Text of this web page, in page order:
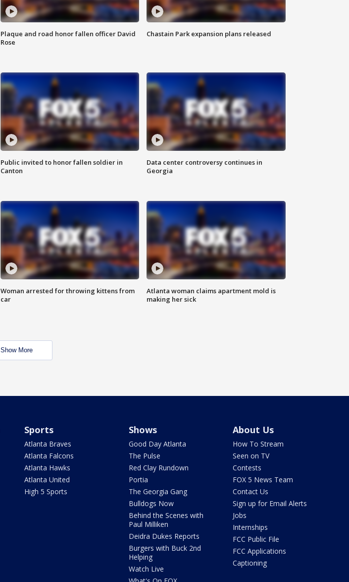
Plaque and road honor fallen officer David
Rose
Chastain Park expansion plans released
Public invited to honor fallen soldier in
Canton
Data center controversy continues in
Georgia
Woman arrested for throwing kittens from
car
Atlanta woman claims apartment mold is
making her sick
Show More
Sports
Atlanta Braves
Atlanta Falcons
Atlanta Hawks
Atlanta United
High 5 Sports
Shows
Good Day Atlanta
The Pulse
Red Clay Rundown
Portia
The Georgia Gang
Bulldogs Now
Behind the Scenes with
Paul Milliken
Deidra Dukes Reports
Burgers with Buck 2nd
Helping
Watch Live
About Us
How To Stream
Seen on TV
Contests
FOX 5 News Team
Contact Us
Sign up for Email Alerts
Jobs
Internships
FCC Public File
FCC Applications
Captioning